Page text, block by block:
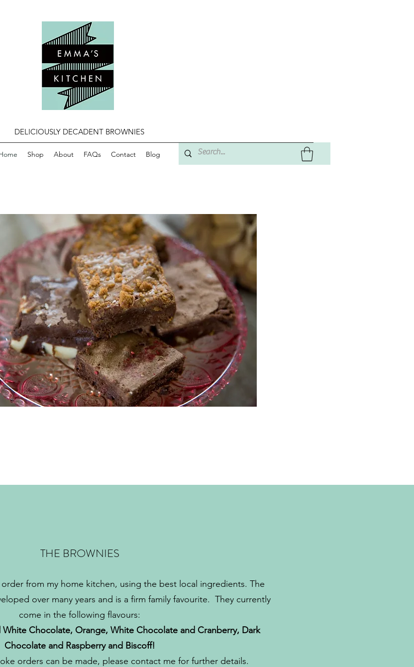
DELICIOUSLY DECADENT BROWNIES
Shop About FAQs Contact Blog
THE BROWNIES
from my home kitchen, using the best local ingredients. The
over many years and is a firm family favourite. They currently
come in the following flavours:
White Chocolate, Orange, White Chocolate and Cranberry, Dark
Chocolate and Raspberry and Biscoff!
orders can be made, please contact me for further details.